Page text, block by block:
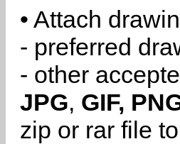
• Attach
- preferred
- other
JPG, GIF,
zip or rar file